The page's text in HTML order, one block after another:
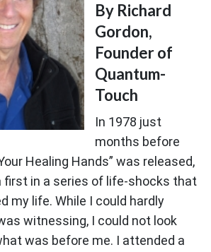
By Richard
Gordon,
Founder of
Quantum-
Touch
In 1978 just
months before
Healing Hands” was released,
first in a series of life-shocks that
my life. While I could hardly
witnessing, I could not look
was before me. I attended a